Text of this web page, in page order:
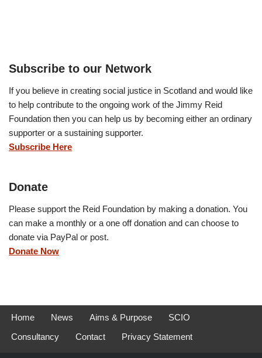
Subscribe to our Network
If you believe in creating social justice in Scotland and would like
to help contribute to the ongoing work of the Jimmy Reid
Foundation then you can help us by becoming either an ordinary
supporter or a sustaining supporter.
Subscribe Here
Donate
Please support the Reid Foundation by making a donation. You
can make a monthly or a one off donation and can choose to
donate via PayPal or post.
Donate Now
Home News Aims & Purpose
SCIO
Consultancy
Contact Privacy Statement